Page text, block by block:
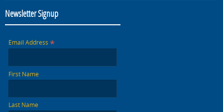
Newsletter Signup
Email Address *
First Name
Last Name